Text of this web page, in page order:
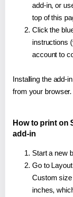
add-in, or
top of this
Click the
instructions
account to
Installing the add-
from your browser.
How to print on
add-in
Start a new
Go to
Custom size
inches,